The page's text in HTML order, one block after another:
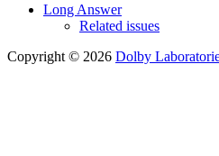
Long Answer
Related issues
Copyright © 2026 Dolby